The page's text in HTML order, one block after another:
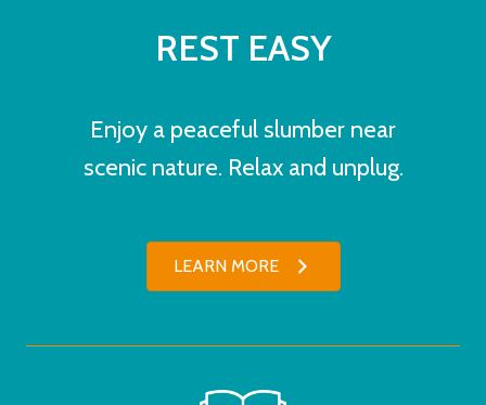
REST EASY
Enjoy a peaceful slumber near
scenic nature. Relax and unplug.
LEARN MORE